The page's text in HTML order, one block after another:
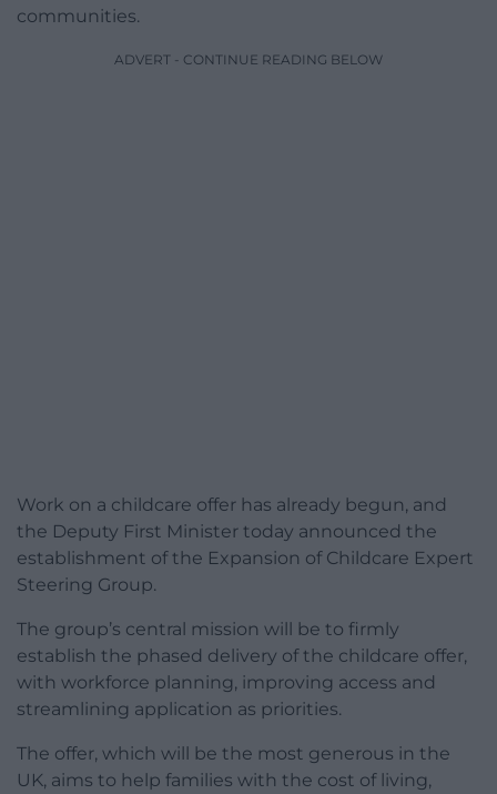
communities.
ADVERT - CONTINUE READING BELOW
Work on a childcare offer has already begun, and
the Deputy First Minister today announced the
establishment of the Expansion of Childcare Expert
Steering Group.
The group’s central mission will be to firmly
establish the phased delivery of the childcare offer,
with workforce planning, improving access and
streamlining application as priorities.
The offer, which will be the most generous in the
UK, aims to help families with the cost of living,